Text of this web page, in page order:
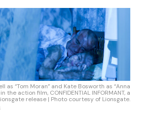
as “Tom Moran” and Kate Bosworth as “Anna
the action film, CONFIDENTIAL INFORMANT, a
release | Photo courtesy of Lionsgate.